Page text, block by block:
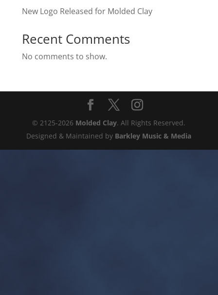
New Logo Released for Molded Clay
Recent Comments
No comments to show.
© 2125-2026 Molded Clay. All Rights Reserved.
Designed & Maintained by Barkley Music & Media